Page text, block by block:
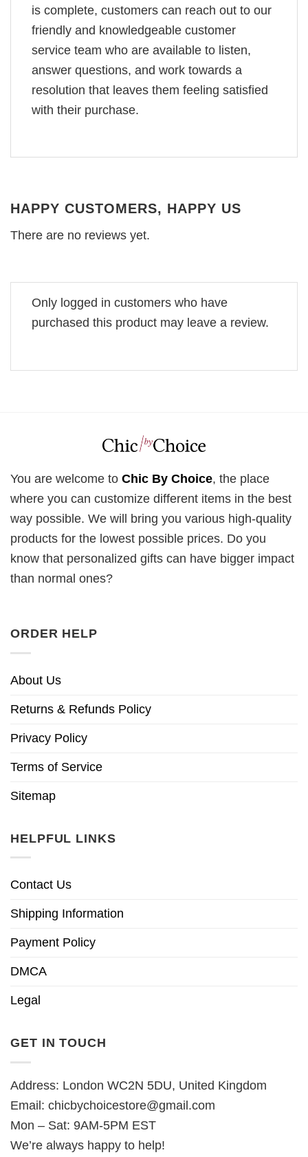
is complete, customers can reach out to our
friendly and knowledgeable customer
service team who are available to listen,
answer questions, and work towards a
resolution that leaves them feeling satisfied
with their purchase.
HAPPY CUSTOMERS, HAPPY US
There are no reviews yet.
Only logged in customers who have
purchased this product may leave a review.
You are welcome to Chic By Choice, the place
where you can customize different items in the best
way possible. We will bring you various high-quality
products for the lowest possible prices. Do you
know that personalized gifts can have bigger impact
than normal ones?
ORDER HELP
About Us
Returns & Refunds Policy
Privacy Policy
Terms of Service
Sitemap
HELPFUL LINKS
Contact Us
Shipping Information
Payment Policy
DMCA
Legal
GET IN TOUCH
Address: London WC2N 5DU, United Kingdom
Email: chicbychoicestore@gmail.com
Mon – Sat: 9AM-5PM EST
We’re always happy to help!